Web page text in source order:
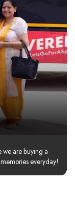
we are buying a
everyday!